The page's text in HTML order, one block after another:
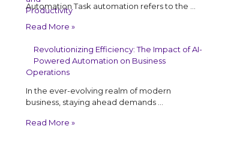
Automation Task automation refers to the …
Read More »
Revolutionizing Efficiency: The Impact of AI-
Powered Automation on Business
Operations
In the ever-evolving realm of modern
business, staying ahead demands …
Read More »